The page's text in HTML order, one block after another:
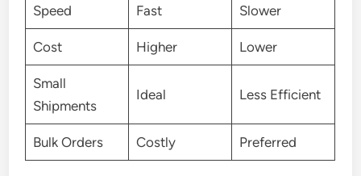
Speed Fast Slower
Cost Higher Lower
Small
Shipments
Ideal Less Efficient
Bulk Orders Costly Preferred